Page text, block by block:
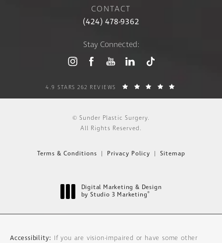
CONTACT
(424) 478-9362
Stay Connected:
4.9 STARS 262 REVIEWS
© Sunder Plastic Surgery.
All Rights Reserved.
Terms & Conditions Privacy Policy Sitemap
Digital Marketing & Design
by Studio 3 Marketing®
Accessibility: If you are vision-impaired or have some other